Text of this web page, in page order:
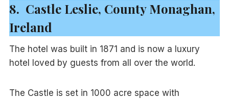
8. Castle Leslie, County Monaghan,
Ireland
The hotel was built in 1871 and is now a luxury
hotel loved by guests from all over the world.
The Castle is set in 1000 acre space with